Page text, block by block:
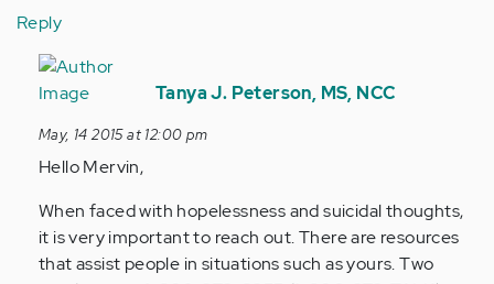
Reply
In
reply
by
Anonymous
Tanya J. Peterson, MS, NCC
May, 14 2015 at 12:00 pm
Hello Mervin,
When faced with hopelessness and suicidal thoughts,
it is very important to reach out. There are resources
that assist people in situations such as yours. Two